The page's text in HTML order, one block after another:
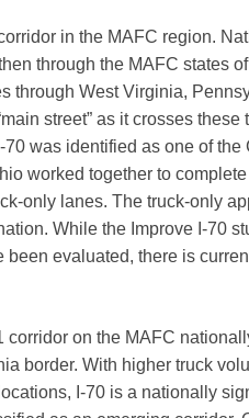
in the MAFC region.
through the MAFC states
through West Virginia,
street” as it crosses
was identified as one of
worked together to
only lanes. The truck-only
While the Improve I-70
evaluated, there is
corridor on the MAFC
border. With higher truck
I-70 is a nationally